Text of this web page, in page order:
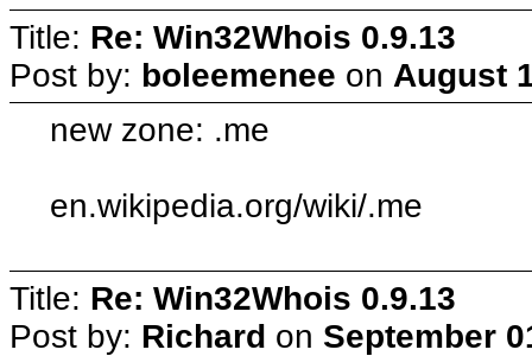
Title: Re: Win32Whois 0.9.13
Post by: boleemenee on August
new zone: .me
en.wikipedia.org/wiki/.me
Title: Re: Win32Whois 0.9.13
Post by: Richard on September